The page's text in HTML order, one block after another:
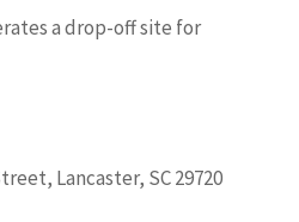
a drop-off site for
Lancaster, SC 29720